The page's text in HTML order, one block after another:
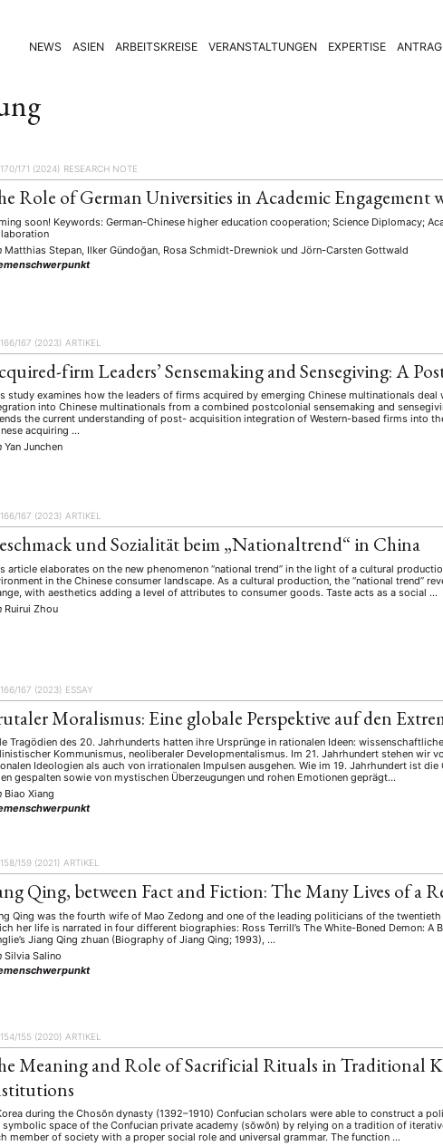
NEWS ASIEN ARBEITSKREISE VERANSTALTUNGEN EXPERTISE
171 (2024) RESEARCH NOTE
Role of German Universities in Academic Engagement
soon! Keywords: German-Chinese higher education cooperation; Science Diplomacy;
Matthias Stepan, Ilker Gündoğan, Rosa Schmidt-Drewniokund Jörn-Carsten Gottwald
167 (2023) ARTIKEL
firm Leaders’ Sensemaking and Sensegiving: A
study examines how the leaders of firms acquired by emerging Chinese multinationals
into Chinese multinationals from a combined postcolonial sensemaking and
the current understanding of post- acquisition integration of Western-based firms into
acquiring …
Yan Junchen
167 (2023) ARTIKEL
und Sozialität beim „Nationaltrend“ in China
article elaborates on the new phenomenon “national trend” in the light of a cultural
in the Chinese consumer landscape. As a cultural production, the “national trend”
with aesthetics adding a level of attributes to consumer goods. Taste acts as a social …
Ruirui Zhou
167 (2023) ESSAY
Moralismus: Eine globale Perspektive auf den
Tragödien des 20. Jahrhunderts hatten ihre Ursprünge in rationalen Ideen:
Kommunismus, neoliberaler Developmentalismus. Im 21. Jahrhundert stehen wir
Ideologien als auch von irrationalen Impulsen ausgehen. Wie im 19. Jahrhundert ist
gespalten sowie von mystischen Überzeugungen und rohen Emotionen geprägt…
Biao Xiang
159 (2021) ARTIKEL
Qing, between Fact and Fiction: The Many Lives of a
Qing was the fourth wife of Mao Zedong and one of the leading politicians of the
her life is narrated in four different biographies: Ross Terrill’s The White-Boned Demon: A
Jiang Qing zhuan (Biography of Jiang Qing; 1993), …
Silvia Salino
155 (2020) ARTIKEL
Meaning and Role of Sacrificial Rituals in Traditional
during the Chosŏn dynasty (1392–1910) Confucian scholars were able to construct a
symbolic space of the Confucian private academy (sŏwŏn) by relying on a tradition of
member of society with a proper social role and universal grammar. The function …